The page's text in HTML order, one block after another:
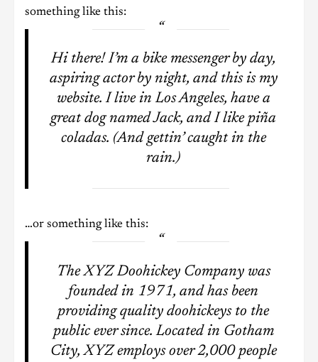
something like this:
Hi there! I’m a bike messenger by day,
aspiring actor by night, and this is my
website. I live in Los Angeles, have a
great dog named Jack, and I like piña
coladas. (And gettin’ caught in the
rain.)
…or something like this:
The XYZ Doohickey Company was
founded in 1971, and has been
providing quality doohickeys to the
public ever since. Located in Gotham
City, XYZ employs over 2,000 people